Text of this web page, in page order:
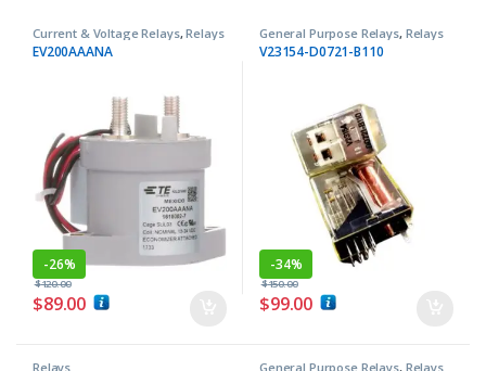
Current & Voltage Relays,Relays
EV200AAANA
-26%
$89.00
$120.00
General Purpose Relays, Relays
V23154-D0721-B110
-34%
$99.00
$150.00
Relays General Purpose Relays, Relays